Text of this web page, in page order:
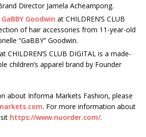
Director Jamela Acheampong.
GaBBY Goodwin at CHILDREN’S CLUB
of hair accessories from 11-year-old
“GaBBY” Goodwin.
at CHILDREN’S CLUB DIGITAL is a made-
children’s apparel brand by Founder
about Informa Markets Fashion, please
. For more information about
https://www.nuorder.com/.